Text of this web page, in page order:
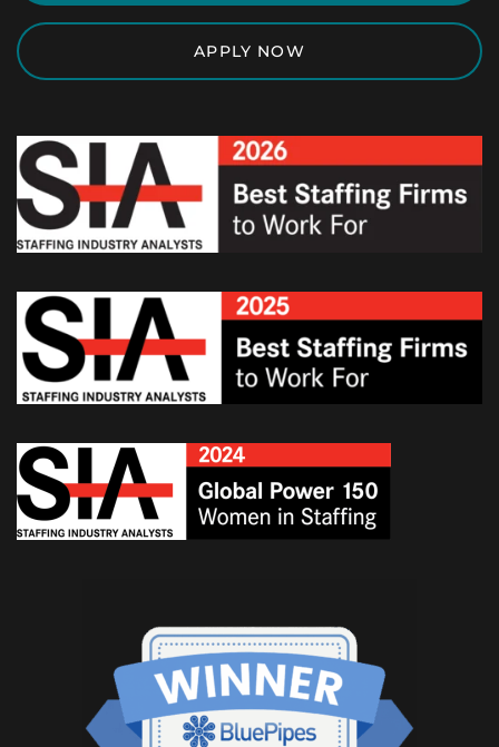
APPLY NOW